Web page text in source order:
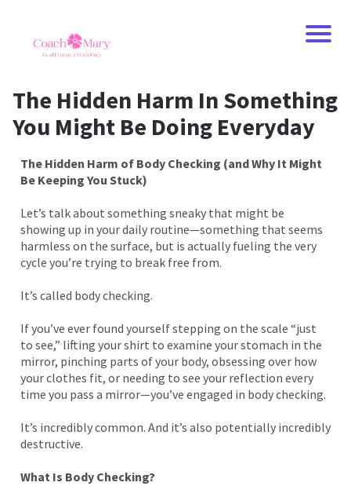
The Hidden Harm In Something
You Might Be Doing Everyday
The Hidden Harm of Body Checking (and Why It Might
Be Keeping You Stuck)
Let’s talk about something sneaky that might be
showing up in your daily routine—something that seems
harmless on the surface, but is actually fueling the very
cycle you’re trying to break free from.
It’s called body checking.
If you’ve ever found yourself stepping on the scale “just
to see,” lifting your shirt to examine your stomach in the
mirror, pinching parts of your body, obsessing over how
your clothes fit, or needing to see your reflection every
time you pass a mirror—you’ve engaged in body checking.
It’s incredibly common. And it’s also potentially incredibly
destructive.
What Is Body Checking?